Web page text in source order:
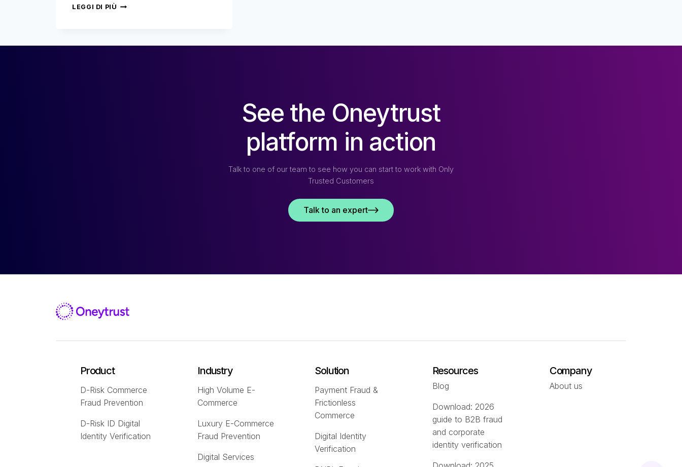
LEGGI DI PIÙ WHAT
FRAUD?
See the Oneytrust
platform in action
Talk to one of our team to see how you can start to work with Only
Trusted Customers
Talk to an expert
Product
D-Risk Commerce
Fraud Prevention
D-Risk ID Digital
Identity Verification
Industry
High Volume E-
Commerce
Luxury E-Commerce
Fraud Prevention
Digital Services
Solution
Payment Fraud &
Frictionless
Commerce
Digital Identity
Verification
Resources
Blog
Download: 2026
guide to B2B fraud
and corporate
identity verification
Company
About us